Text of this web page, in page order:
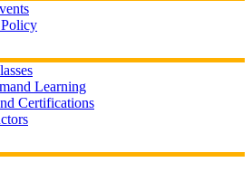
Learning
Certifications